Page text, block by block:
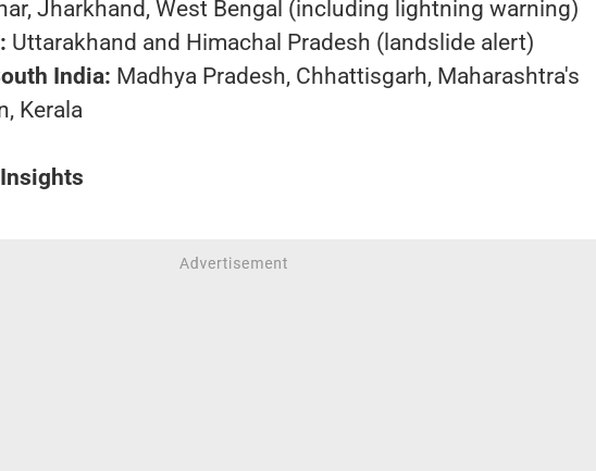
Jharkhand, West Bengal (including lightning warning)
Uttarakhand and Himachal Pradesh (landslide alert)
India: Madhya Pradesh, Chhattisgarh, Maharashtra's
Kerala